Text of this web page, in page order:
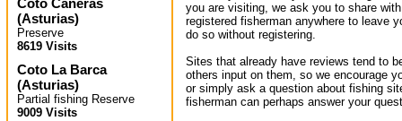
Coto Cañeras
(Asturias)
Preserve
8619 Visits
Coto La Barca
(Asturias)
Partial fishing Reserve
9009 Visits
you are visiting, we ask you to share
registered fisherman anywhere to leave
do so without registering.
Sites that already have reviews tend to
others input on them, so we encourage
or simply ask a question about fishing
fisherman can perhaps answer your